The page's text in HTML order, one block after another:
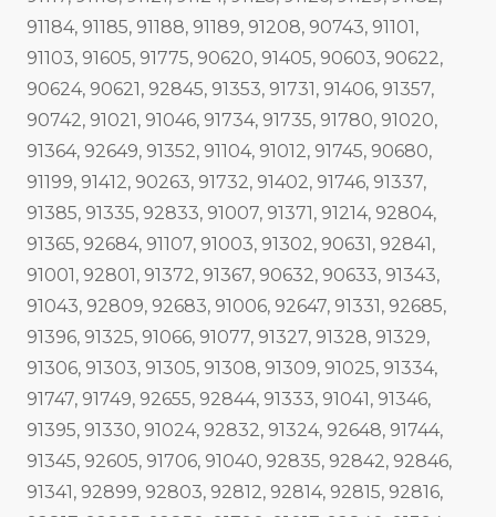
91184, 91185, 91188, 91189, 91208, 90743, 91101,
91103, 91605, 91775, 90620, 91405, 90603, 90622,
90624, 90621, 92845, 91353, 91731, 91406, 91357,
90742, 91021, 91046, 91734, 91735, 91780, 91020,
91364, 92649, 91352, 91104, 91012, 91745, 90680,
91199, 91412, 90263, 91732, 91402, 91746, 91337,
91385, 91335, 92833, 91007, 91371, 91214, 92804,
91365, 92684, 91107, 91003, 91302, 90631, 92841,
91001, 92801, 91372, 91367, 90632, 90633, 91343,
91043, 92809, 92683, 91006, 92647, 91331, 92685,
91396, 91325, 91066, 91077, 91327, 91328, 91329,
91306, 91303, 91305, 91308, 91309, 91025, 91334,
91747, 91749, 92655, 92844, 91333, 91041, 91346,
91395, 91330, 91024, 92832, 91324, 92648, 91744,
91345, 92605, 91706, 91040, 92835, 92842, 92846,
91341, 92899, 92803, 92812, 92814, 92815, 92816,